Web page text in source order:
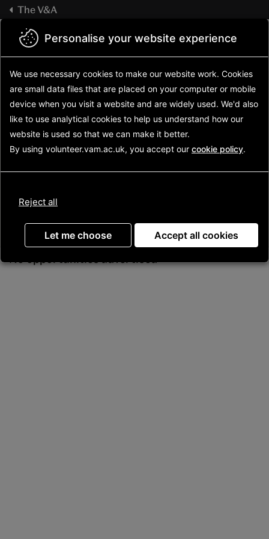
Skip
to
main
content
The V&A
Volunteering Sign in
V&A
Update
Advanced search
Personalise your website experience
We use necessary cookies to make our website work. Cookies
are small data files that are placed on your computer or mobile
device when you visit a website and are widely used. We'd also
like to use analytical cookies to help us understand how our
website is used so that we can make it better.
By using volunteer.vam.ac.uk, you accept our cookie policy.
Reject all
Let me choose Accept all cookies